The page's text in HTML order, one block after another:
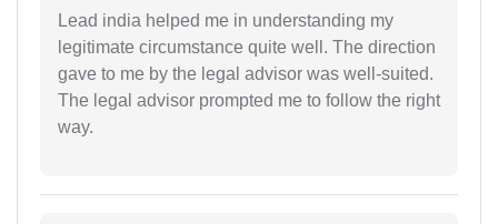
Lead india helped me in understanding my
legitimate circumstance quite well. The direction
gave to me by the legal advisor was well-suited.
The legal advisor prompted me to follow the right
way.